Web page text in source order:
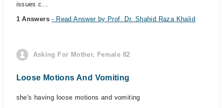
issues c...
1 Answers- Read Answer by Prof. Dr. Shahid Raza Khalid
Asking For Mother, Female 82
Loose Motions And Vomiting
she's having loose motions and vomiting